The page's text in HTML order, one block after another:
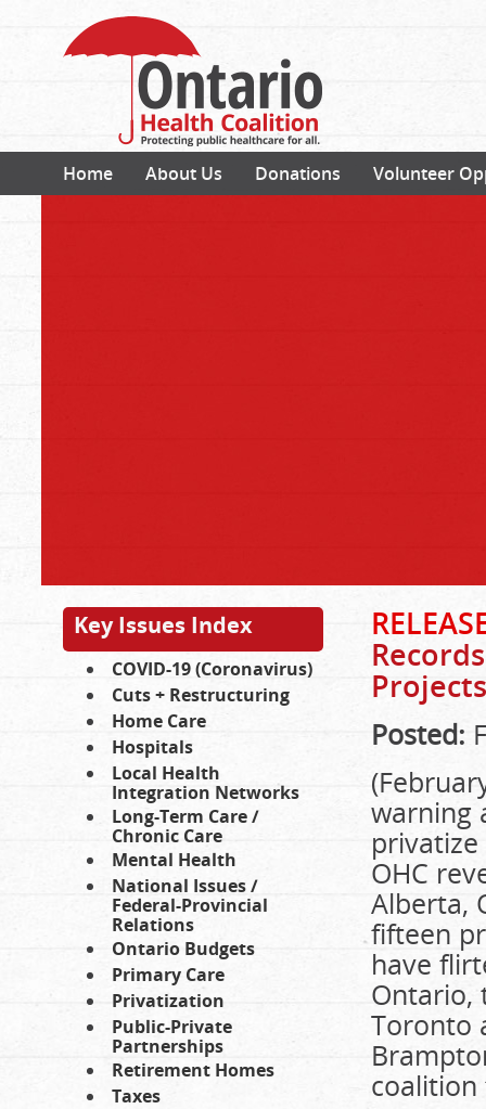
Home About Us Donations Volunteer
Key Issues Index
COVID-19 (Coronavirus)
Cuts + Restructuring
Home Care
Hospitals
Local Health
Integration Networks
Long-Term Care /
Chronic Care
Mental Health
National Issues /
Federal-Provincial
Relations
Ontario Budgets
Primary Care
Privatization
Public-Private
Partnerships
Retirement Homes
Taxes
Posted:
warning
OHC
Alberta,
fifteen
have
Ontario,
Toronto
coalition